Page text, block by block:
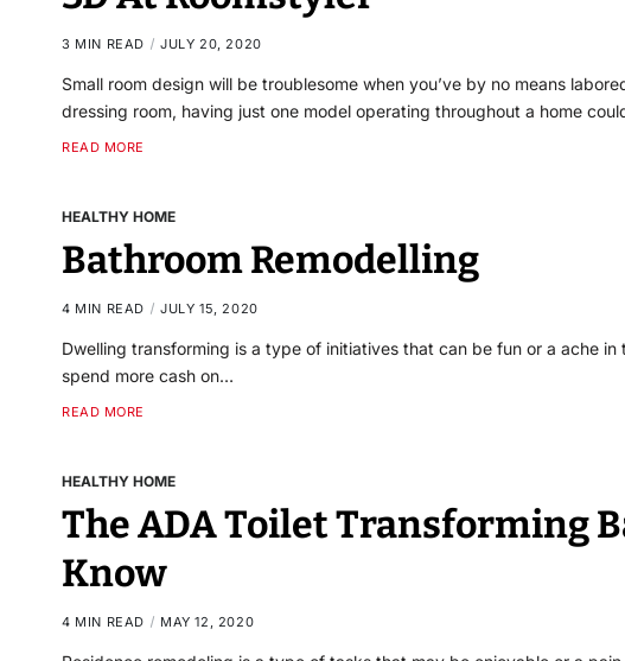
3 MIN READ JULY 20, 2020
Small room design will be troublesome when you’ve by no means
dressing room, having just one model operating throughout a home
READ MORE
HEALTHY HOME
Bathroom Remodelling
4 MIN READ JULY 15, 2020
Dwelling transforming is a type of initiatives that can be fun or a ache
spend more cash on…
READ MORE
HEALTHY HOME
The ADA Toilet Transforming
Know
4 MIN READ MAY 12, 2020